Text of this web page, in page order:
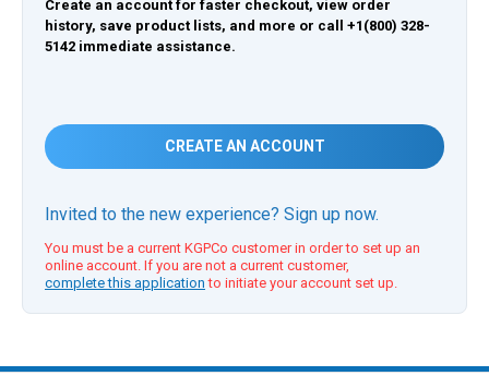
Create an account for faster checkout, view order
history, save product lists, and more or call +1(800) 328-
5142 immediate assistance.
CREATE AN ACCOUNT
Invited to the new experience? Sign up now.
You must be a current KGPCo customer in order to set up an
online account. If you are not a current customer,
complete this application to initiate your account set up.